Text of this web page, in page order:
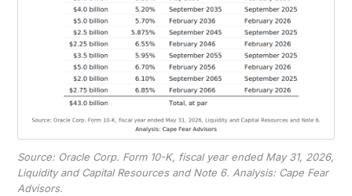
Source: Oracle Corp. Form 10-K, fiscal year ended May 31, 2026,
Liquidity and Capital Resources and Note 6. Analysis: Cape Fear
Advisors.